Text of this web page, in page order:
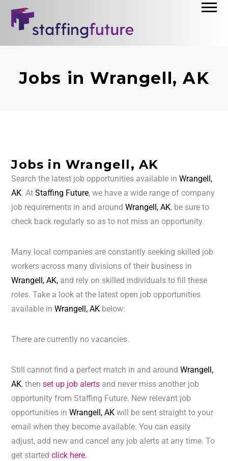
Jobs in Wrangell, AK
Jobs in Wrangell, AK
Search the latest job opportunities available inWrangell,
AK. AtStaffing Future, we have a wide range of company
job requirements in and aroundWrangell, AK, be sure to
check back regularly so as to not miss an opportunity.
Many local companies are constantly seeking skilled job
workers across many divisions of their business in
Wrangell, AK, and rely on skilled individuals to fill these
roles. Take a look at the latest open job opportunities
available inWrangell, AK below:
There are currently no vacancies.
Still cannot find a perfect match in and aroundWrangell,
AK, thenset up job alerts and never miss another job
opportunity from Staffing Future. New relevant job
opportunities inWrangell, AKwill be sent straight to your
email when they become available. You can easily
adjust, add new and cancel any job alerts at any time. To
get startedclick here.